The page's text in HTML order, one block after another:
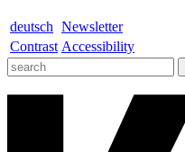
deutsch Newsletter
Contrast Accessibility